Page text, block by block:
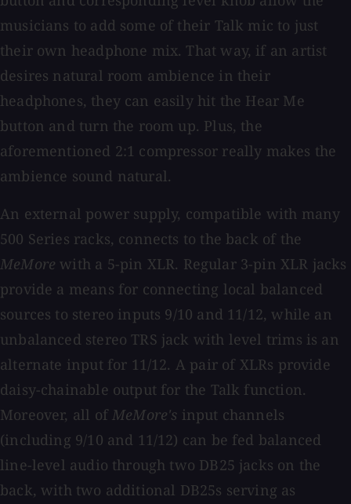
musicians to add some of their Talk mic to just
their own headphone mix. That way, if an artist
desires natural room ambience in their
headphones, they can easily hit the Hear Me
button and turn the room up. Plus, the
aforementioned 2:1 compressor really makes the
ambience sound natural.
An external power supply, compatible with many
500 Series racks, connects to the back of the
MeMore with a 5-pin XLR. Regular 3-pin XLR jacks
provide a means for connecting local balanced
sources to stereo inputs 9/10 and 11/12, while an
unbalanced stereo TRS jack with level trims is an
alternate input for 11/12. A pair of XLRs provide
daisy-chainable output for the Talk function.
Moreover, all ofMeMore's input channels
(including 9/10 and 11/12) can be fed balanced
line-level audio through two DB25 jacks on the
back, with two additional DB25s serving as